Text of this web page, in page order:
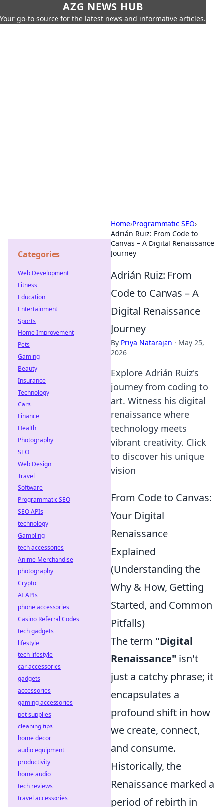
AZG NEWS HUB
Your go-to source for the latest news and informative articles.
Home›Programmatic SEO›
Adrián Ruiz: From Code to
Canvas – A Digital Renaissance
Journey
Adrián Ruiz: From
Code to Canvas – A
Digital Renaissance
Journey
By Priya Natarajan · May 25,
2026
Explore Adrián Ruiz's
journey from coding to
art. Witness his digital
renaissance where
technology meets
vibrant creativity. Click
to discover his unique
vision
From Code to Canvas:
Your Digital
Renaissance
Explained
(Understanding the
Why & How, Getting
Started, and Common
Pitfalls)
The term "Digital
Renaissance" isn't
just a catchy phrase; it
encapsulates a
profound shift in how
we create, connect,
and consume.
Historically, the
Renaissance marked a
period of rebirth in
Categories
Web Development
Fitness
Education
Entertainment
Sports
Home Improvement
Pets
Gaming
Beauty
Insurance
Technology
Cars
Finance
Health
Photography
SEO
Web Design
Travel
Software
Programmatic SEO
SEO APIs
technology
Gambling
tech accessories
Anime Merchandise
photography
Crypto
AI APIs
phone accessories
Casino Referral Codes
tech gadgets
lifestyle
tech lifestyle
car accessories
gadgets
accessories
gaming accessories
pet supplies
cleaning tips
home decor
audio equipment
productivity
home audio
tech reviews
travel accessories